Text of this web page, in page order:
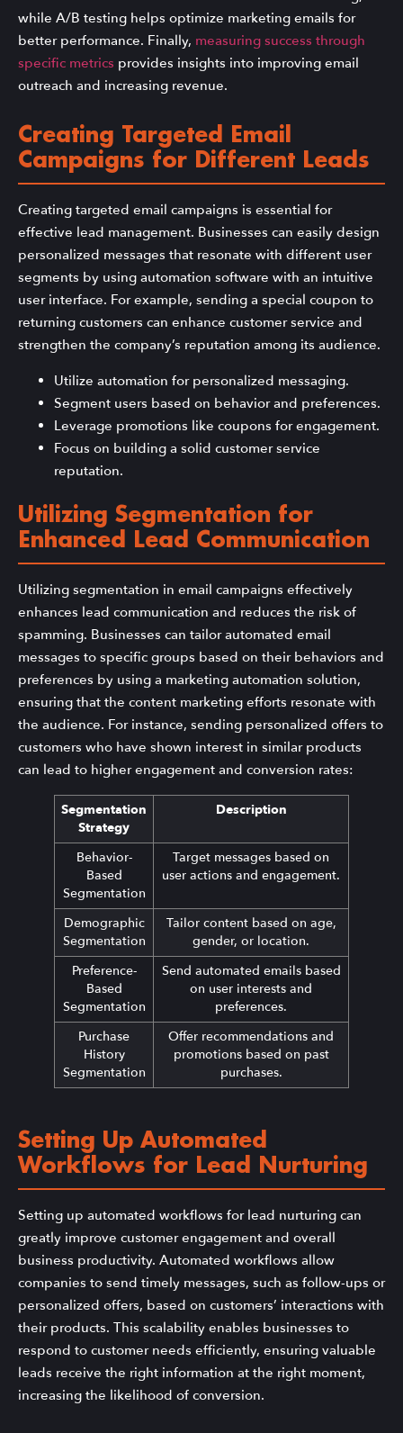
while A/B testing helps optimize marketing emails for
better performance. Finally, measuring success through
specific metrics provides insights into improving email
outreach and increasing revenue.
Creating Targeted Email
Campaigns for Different Leads
Creating targeted email campaigns is essential for
effective lead management. Businesses can easily design
personalized messages that resonate with different user
segments by using automation software with an intuitive
user interface. For example, sending a special coupon to
returning customers can enhance customer service and
strengthen the company’s reputation among its audience.
Utilize automation for personalized messaging.
Segment users based on behavior and preferences.
Leverage promotions like coupons for engagement.
Focus on building a solid customer service
reputation.
Utilizing Segmentation for
Enhanced Lead Communication
Utilizing segmentation in email campaigns effectively
enhances lead communication and reduces the risk of
spamming. Businesses can tailor automated email
messages to specific groups based on their behaviors and
preferences by using a marketing automation solution,
ensuring that the content marketing efforts resonate with
the audience. For instance, sending personalized offers to
customers who have shown interest in similar products
can lead to higher engagement and conversion rates:
Segmentation
Strategy
Description
Behavior-
Based
Segmentation
Target messages based on
user actions and engagement.
Demographic
Segmentation
Tailor content based on age,
gender, or location.
Preference-
Based
Segmentation
Send automated emails based
on user interests and
preferences.
Purchase
History
Segmentation
Offer recommendations and
promotions based on past
purchases.
Setting Up Automated
Workflows for Lead Nurturing
Setting up automated workflows for lead nurturing can
greatly improve customer engagement and overall
business productivity. Automated workflows allow
companies to send timely messages, such as follow-ups or
personalized offers, based on customers’ interactions with
their products. This scalability enables businesses to
respond to customer needs efficiently, ensuring valuable
leads receive the right information at the right moment,
increasing the likelihood of conversion.